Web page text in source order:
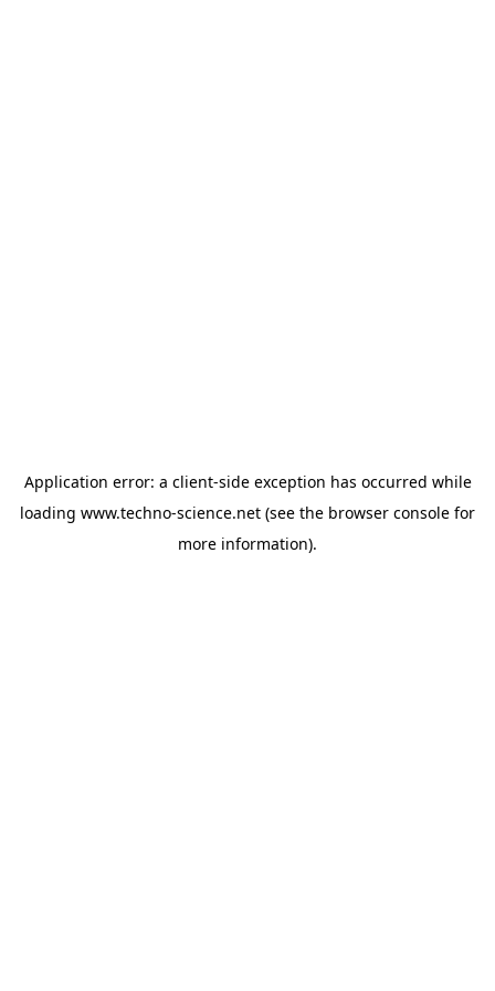
Application error: a client-side exception has occurred while
loading www.techno-science.net (see the browser console for
more information).